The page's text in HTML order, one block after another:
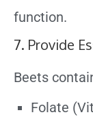
function.
7. Provide
Beets
Folate